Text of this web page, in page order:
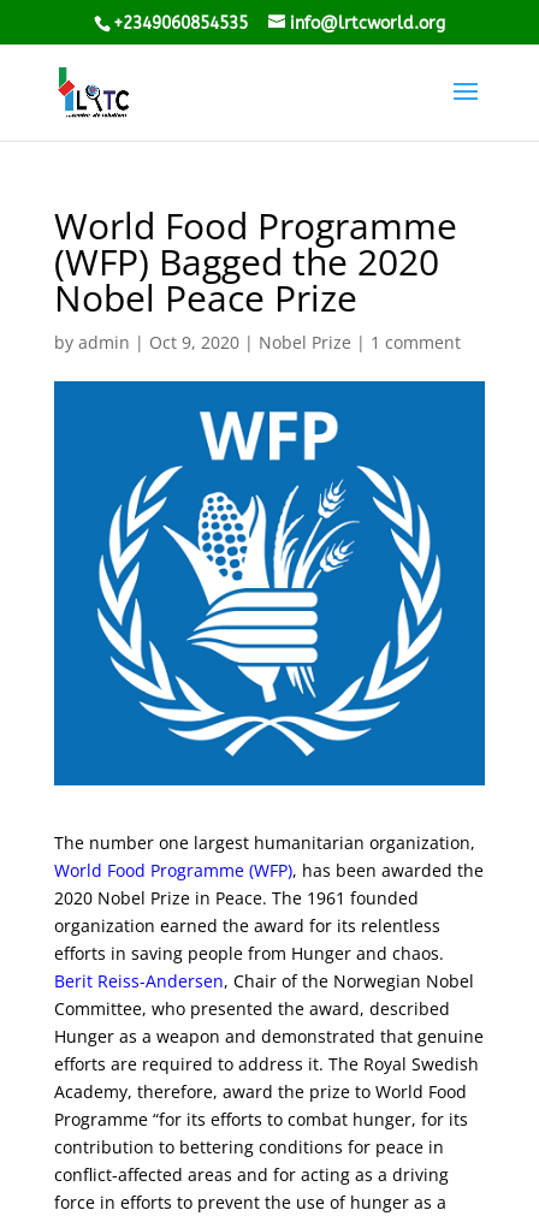
+2349060854535 info@lrtcworld.org
World Food Programme
(WFP) Bagged the 2020
Nobel Peace Prize
by admin | Oct 9, 2020| Nobel Prize | 1 comment
The number one largest humanitarian organization,
World Food Programme (WFP), has been awarded the
2020 Nobel Prize in Peace. The 1961 founded
organization earned the award for its relentless
efforts in saving people from Hunger and chaos.
Berit Reiss-Andersen, Chair of the Norwegian Nobel
Committee, who presented the award, described
Hunger as a weapon and demonstrated that genuine
efforts are required to address it. The Royal Swedish
Academy, therefore, award the prize to World Food
Programme “for its efforts to combat hunger, for its
contribution to bettering conditions for peace in
conflict-affected areas and for acting as a driving
force in efforts to prevent the use of hunger as a